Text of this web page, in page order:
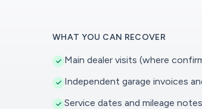
WHAT YOU CAN RECOVER
Main dealer visits (where
Independent garage invoices
Service dates and mileage